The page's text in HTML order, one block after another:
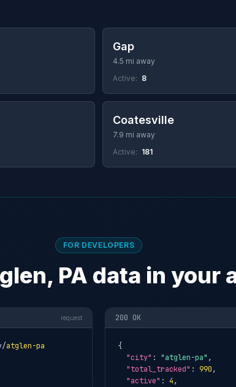
Gap
4.5 mi away
Active: 8
Coatesville
7.9 mi away
Active: 181
FOR DEVELOPERS
PA data in your
request
atglen-pa
200 OK
{
"city" : "atglen-pa" ,
"total_tracked" : 990,
"active" : 4,